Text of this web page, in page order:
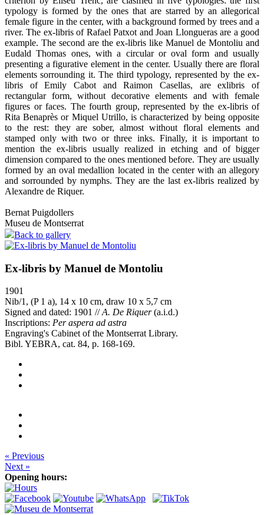
typology is formed by the ones that are starred by an allegorical
female figure in the center, with a background formed by trees and a
river. The ex-libris of Rafael Patxot and Joan Llongueras are a good
example. The second are the ex-libris like Manuel de Montoliu and
Eudald Thomas ones, with a circular or oval form and usually
presenting a figurative element in the center. Usually there are floral
elements sorrounding it. The third typology, represented by the ex-
libris of Emily Cabot and Raimon Casellas, are exlibris of
rectangular form, without decorative elements and with female
figures or faces. The fourth group, represented by the ex-libris of
Rita Benaprès or Miquel Utrillo, is characterized by being opposite
to the rest: they are sober, almost without floral elements and
stamped only with two or three inks. Finally, it is important to
mention the ex-libris usually realized in etching and of bigger
dimension compared to the ones mentioned before. They are usually
formed by an oval medallion located in the center with an allegory
and sorrounded by nymphs. They are the last ex-libris realized by
Alexandre de Riquer.
Bernat Puigdollers
Museu de Montserrat
Back to gallery
Ex-libris by Manuel de Montoliu
1901
Nib/1, (P 1 a), 14 x 10 cm, draw 10 x 5,7 cm
Signed and dated: 1901 //A. De Riquer(a.i.d.)
Inscriptions: Per aspera ad astra
Engraving's Cabinet of the Montserrat Library.
Bibl. YEBRA, cat. 84, p. 168-169.
« Previous
Next »
Opening hours: